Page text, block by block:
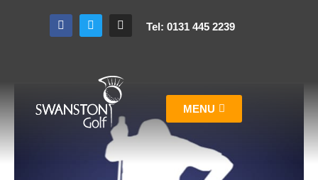
Tel: 0131 445 2239
MENU